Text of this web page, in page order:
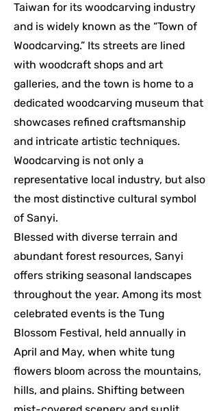
Taiwan for its woodcarving industry
and is widely known as the “Town of
Woodcarving.” Its streets are lined
with woodcraft shops and art
galleries, and the town is home to a
dedicated woodcarving museum that
showcases refined craftsmanship
and intricate artistic techniques.
Woodcarving is not only a
representative local industry, but also
the most distinctive cultural symbol
of Sanyi.
Blessed with diverse terrain and
abundant forest resources, Sanyi
offers striking seasonal landscapes
throughout the year. Among its most
celebrated events is the Tung
Blossom Festival, held annually in
April and May, when white tung
flowers bloom across the mountains,
hills, and plains. Shifting between